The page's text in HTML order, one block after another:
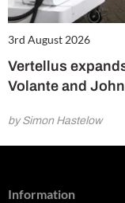
3rd August 2026
Vertellus
Volante and
by Simon Hastelow
Information